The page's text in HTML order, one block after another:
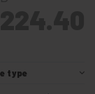
type